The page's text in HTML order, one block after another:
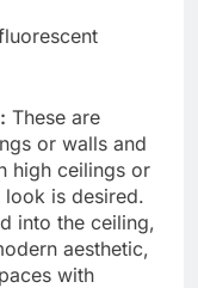
These are
or walls and
high ceilings or
look is desired.
into the ceiling,
aesthetic,
with